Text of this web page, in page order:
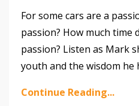
For some cars are a
passion? How much time
passion? Listen as Mark
youth and the wisdom he
Continue Reading...